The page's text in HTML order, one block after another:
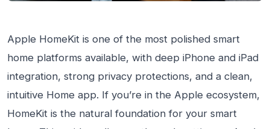
Apple HomeKit is one of the most polished smart
home platforms available, with deep iPhone and iPad
integration, strong privacy protections, and a clean,
intuitive Home app. If you’re in the Apple ecosystem,
HomeKit is the natural foundation for your smart